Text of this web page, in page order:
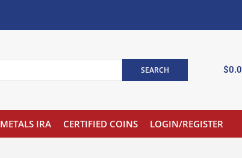
SEARCH $
METALS IRA CERTIFIED COINS LOGIN/REGISTER